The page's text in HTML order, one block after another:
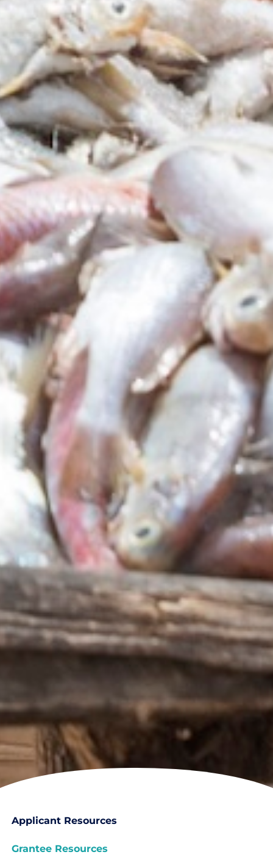
Applicant Resources
Grantee Resources